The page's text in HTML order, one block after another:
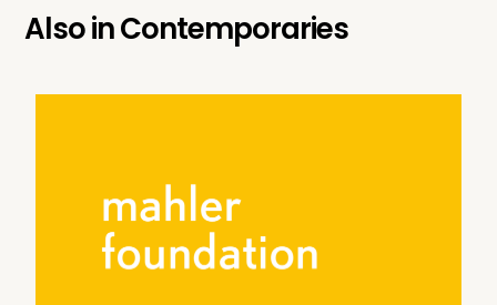
Also inContemporaries